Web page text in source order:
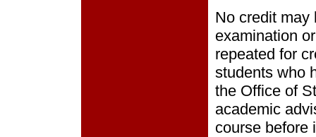
No credit may
examination
repeated for
students who
the Office of
academic
course before